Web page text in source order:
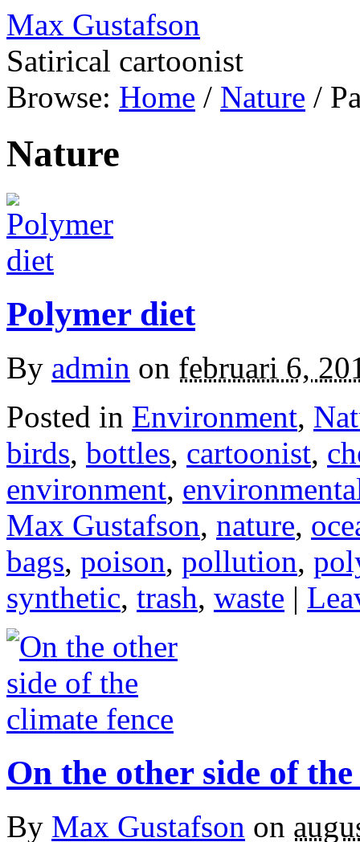
Max Gustafson
Satirical cartoonist
Browse: Home / Nature /
Nature
Polymer diet
By admin on februari 6,
Posted in Environment,
birds, bottles, cartoonist,
environment,
Max Gustafson, nature,
bags, poison, pollution,
synthetic, trash, waste |
On the other side of
By Max Gustafson on